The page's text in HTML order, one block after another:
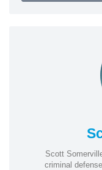
Scott
criminal